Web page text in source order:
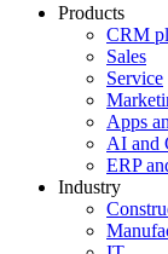
Products
CRM
Sales
Service
Apps
AI and
ERP
Industry